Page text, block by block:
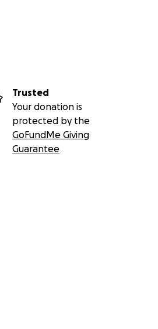
Trusted
Your donation is
protected by the
GoFundMe Giving
Guarantee